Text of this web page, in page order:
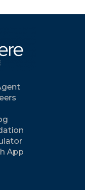
App